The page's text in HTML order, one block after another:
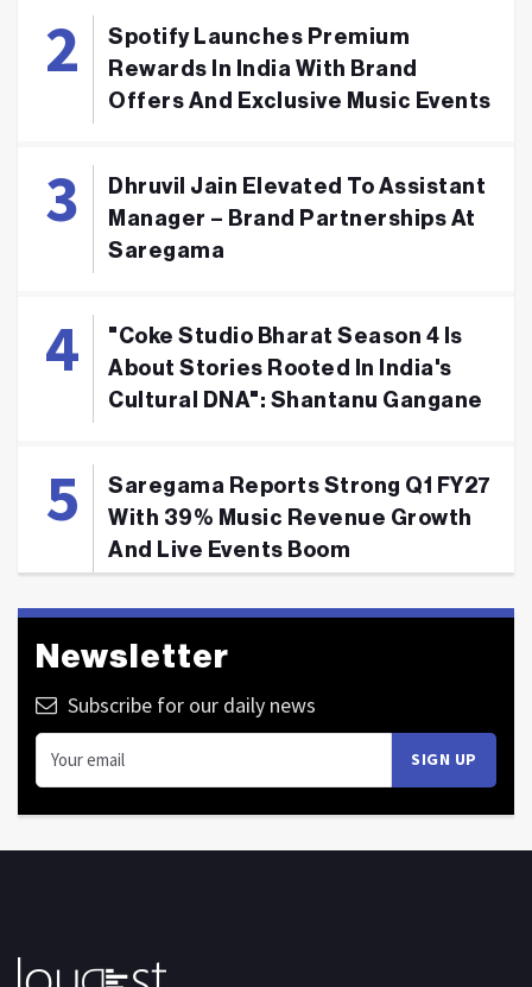
Spotify Launches Premium
Rewards In India With Brand
Offers And Exclusive Music Events
Dhruvil Jain Elevated To Assistant
Manager – Brand Partnerships At
Saregama
"Coke Studio Bharat Season 4 Is
About Stories Rooted In India's
Cultural DNA": Shantanu Gangane
Saregama Reports Strong Q1 FY27
With 39% Music Revenue Growth
And Live Events Boom
Newsletter
Subscribe for our daily news